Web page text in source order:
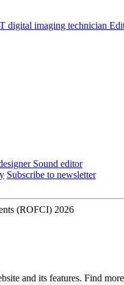
digital imaging technician
Sound editor
Subscribe to newsletter
(ROFCI) 2026
and its features. Find